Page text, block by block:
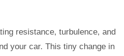
resistance, turbulence, and
your car. This tiny change in